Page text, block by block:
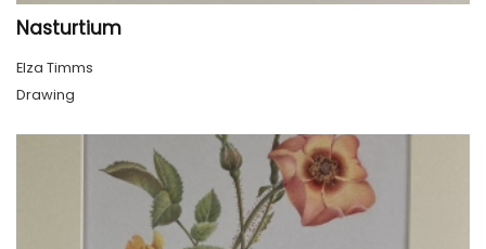
Nasturtium
Elza Timms
Drawing